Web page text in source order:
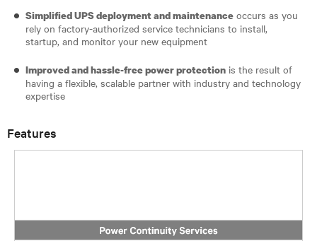
Simplified UPS deployment and maintenance occurs as you
rely on factory-authorized service technicians to install,
startup, and monitor your new equipment
Improved and hassle-free power protection is the result of
having a flexible, scalable partner with industry and technology
expertise
Features